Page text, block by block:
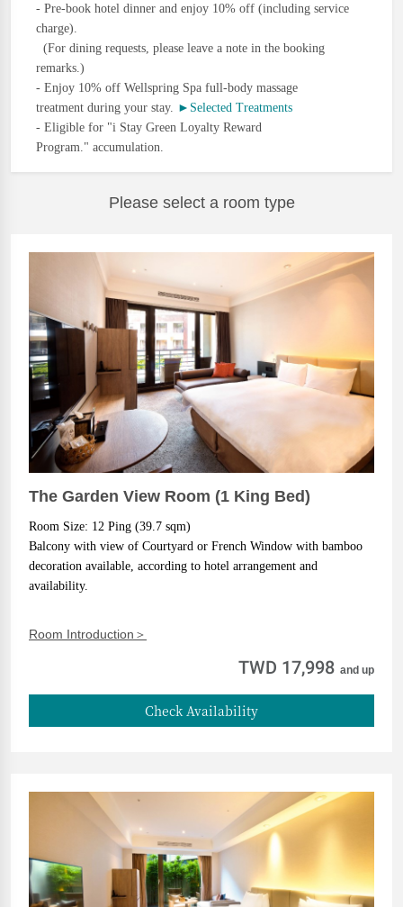
- Pre-book hotel dinner and enjoy 10% off (including service
charge).
(For dining requests, please leave a note in the booking
remarks.)
- Enjoy 10% off Wellspring Spa full-body massage
treatment during your stay. ►Selected Treatments
- Eligible for "i Stay Green Loyalty Reward
Program." accumulation.
Please select a room type
The Garden View Room (1 King Bed)
Room Size: 12 Ping (39.7 sqm)
Balcony with view of Courtyard or French Window with bamboo
decoration available, according to hotel arrangement and
availability.
Room Introduction＞
TWD 17,998 and up
Check Availability